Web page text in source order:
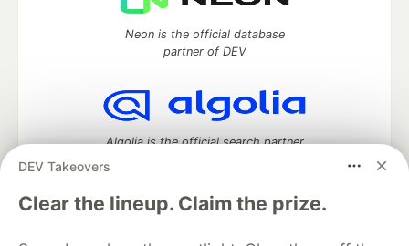
DEV Takeovers
Clear the lineup. Claim the prize.
Neon is the official database
partner of DEV
Algolia is the official search partner